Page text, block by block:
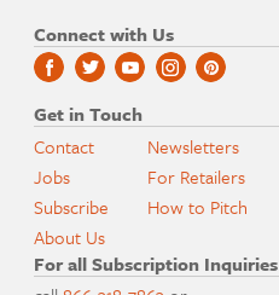
Connect with Us
Get in Touch
Contact
Jobs
Subscribe
About Us
Newsletters
For Retailers
How to Pitch
For all Subscription Inquiries